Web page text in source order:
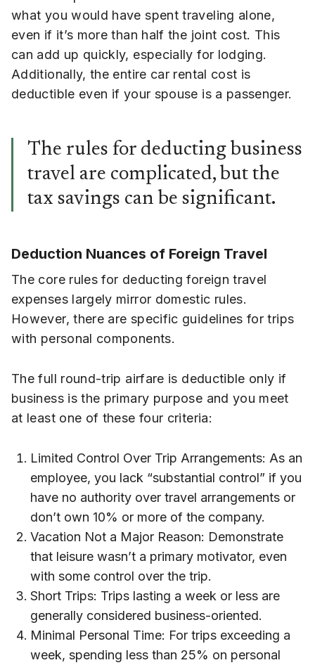
what you would have spent traveling alone,
even if it’s more than half the joint cost. This
can add up quickly, especially for lodging.
Additionally, the entire car rental cost is
deductible even if your spouse is a passenger.
The rules for deducting business
travel are complicated, but the
tax savings can be significant.
Deduction Nuances of Foreign Travel
The core rules for deducting foreign travel
expenses largely mirror domestic rules.
However, there are specific guidelines for trips
with personal components.
The full round-trip airfare is deductible only if
business is the primary purpose and you meet
at least one of these four criteria:
Limited Control Over Trip Arrangements: As an
employee, you lack “substantial control” if you
have no authority over travel arrangements or
don’t own 10% or more of the company.
Vacation Not a Major Reason: Demonstrate
that leisure wasn’t a primary motivator, even
with some control over the trip.
Short Trips: Trips lasting a week or less are
generally considered business-oriented.
Minimal Personal Time: For trips exceeding a
week, spending less than 25% on personal